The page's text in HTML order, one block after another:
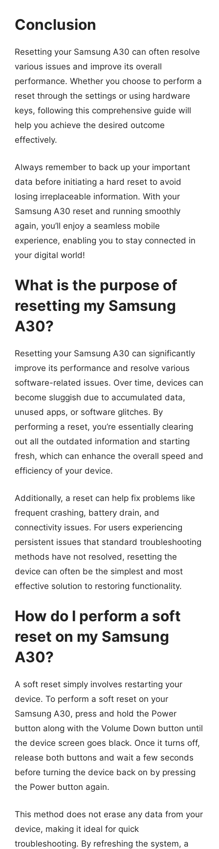
Conclusion
Resetting your Samsung A30 can often resolve
various issues and improve its overall
performance. Whether you choose to perform a
reset through the settings or using hardware
keys, following this comprehensive guide will
help you achieve the desired outcome
effectively.
Always remember to back up your important
data before initiating a hard reset to avoid
losing irreplaceable information. With your
Samsung A30 reset and running smoothly
again, you’ll enjoy a seamless mobile
experience, enabling you to stay connected in
your digital world!
What is the purpose of
resetting my Samsung
A30?
Resetting your Samsung A30 can significantly
improve its performance and resolve various
software-related issues. Over time, devices can
become sluggish due to accumulated data,
unused apps, or software glitches. By
performing a reset, you’re essentially clearing
out all the outdated information and starting
fresh, which can enhance the overall speed and
efficiency of your device.
Additionally, a reset can help fix problems like
frequent crashing, battery drain, and
connectivity issues. For users experiencing
persistent issues that standard troubleshooting
methods have not resolved, resetting the
device can often be the simplest and most
effective solution to restoring functionality.
How do I perform a soft
reset on my Samsung
A30?
A soft reset simply involves restarting your
device. To perform a soft reset on your
Samsung A30, press and hold the Power
button along with the Volume Down button until
the device screen goes black. Once it turns off,
release both buttons and wait a few seconds
before turning the device back on by pressing
the Power button again.
This method does not erase any data from your
device, making it ideal for quick
troubleshooting. By refreshing the system, a